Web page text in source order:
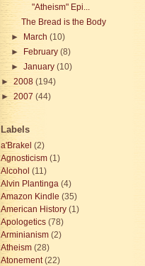
"Atheism" Epi...
The Bread is the Body
► March (10)
► February (8)
► January (10)
► 2008 (194)
►2007 (44)
Labels
a'Brakel (2)
Agnosticism (1)
Alcohol (11)
Alvin Plantinga (4)
Amazon Kindle (35)
American History (1)
Apologetics (78)
Arminianism (2)
Atheism (28)
Atonement (22)